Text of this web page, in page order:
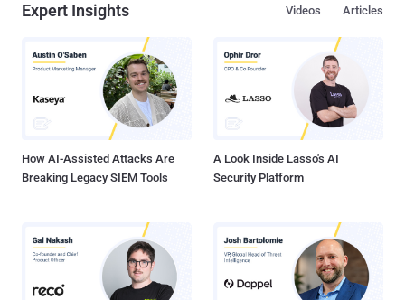
Expert Insights Articles
Videos
How AI-Assisted Attacks Are
Breaking Legacy SIEM Tools
A Look Inside Lasso's AI
Security Platform